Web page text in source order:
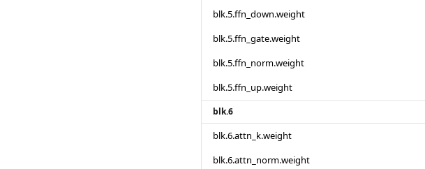
blk.5.ffn_down.weight
blk.5.ffn_gate.weight
blk.5.ffn_norm.weight
blk.5.ffn_up.weight
blk.6
blk.6.attn_k.weight
blk.6.attn_norm.weight